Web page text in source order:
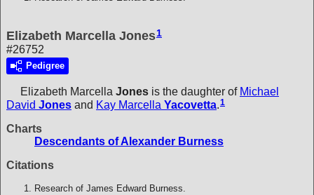
Elizabeth Marcella Jones1
#26752
Pedigree
Elizabeth Marcella Jones is the daughter of Michael
David Jones and Kay Marcella Yacovetta.1
Charts
Descendants of Alexander Burness
Citations
Research of James Edward Burness.